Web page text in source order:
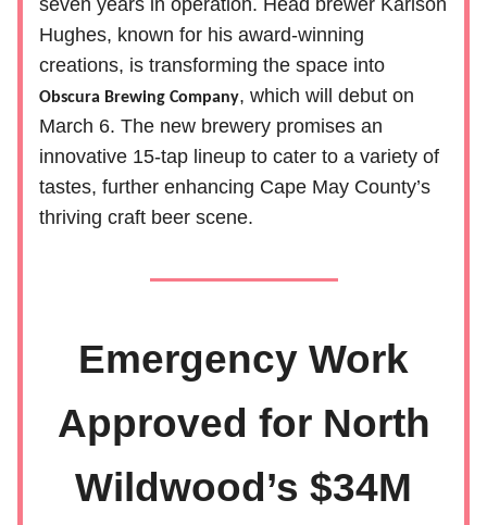
seven years in operation. Head brewer Karlson
Hughes, known for his award-winning
creations, is transforming the space into
Obscura Brewing Company, which will debut on
March 6. The new brewery promises an
innovative 15-tap lineup to cater to a variety of
tastes, further enhancing Cape May County’s
thriving craft beer scene.
Emergency Work
Approved for North
Wildwood’s $34M